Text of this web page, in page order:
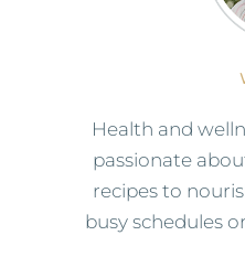
Health and
passionate
recipes to
busy schedules